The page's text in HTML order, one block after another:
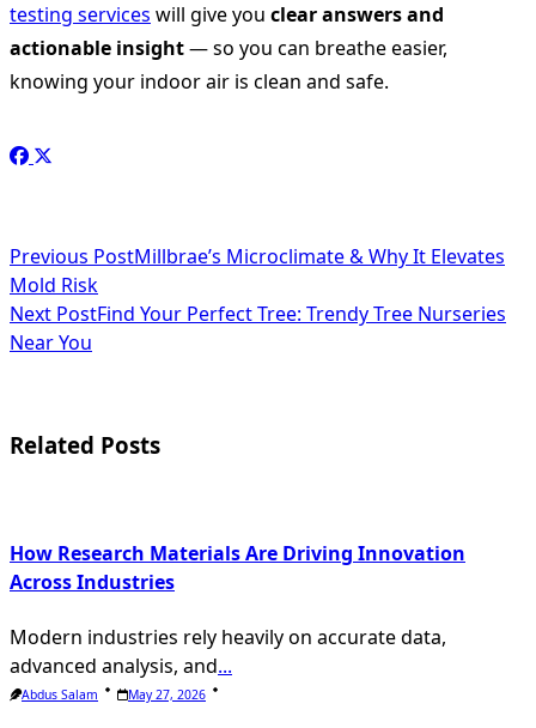
testing services will give you clear answers and
actionable insight— so you can breathe easier,
knowing your indoor air is clean and safe.
<span
class="nav-
subtitle
reader-
Previous PostMillbrae’s Microclimate & Why It Elevates
Mold Risk
Next PostFind Your Perfect Tree: Trendy Tree Nurseries
Near You
Related Posts
How Research Materials Are Driving Innovation
Across Industries
Modern industries rely heavily on accurate data,
advanced analysis, and...
Abdus Salam May 27, 2026